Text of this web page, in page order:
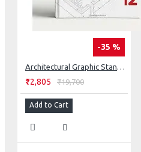
-35 %
Architectural Graphic Standards
₹12,805 ₹19,700
Add to Cart